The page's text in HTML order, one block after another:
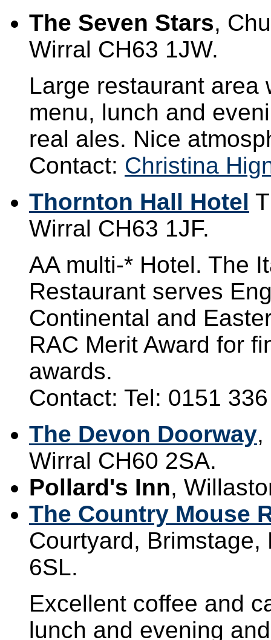
The Seven Stars,
Wirral CH63 1JW.
Large restaurant area
menu, lunch and
real ales. Nice
Contact: Christina
Thornton Hall Hotel
Wirral CH63 1JF.
AA multi-* Hotel. The
Restaurant serves
Continental and
RAC Merit Award for
awards.
Contact: Tel: 0151
The Devon Doorway,
Wirral CH60 2SA.
Pollard's Inn,
The Country Mouse
Courtyard,
6SL.
Excellent coffee and
lunch and evening